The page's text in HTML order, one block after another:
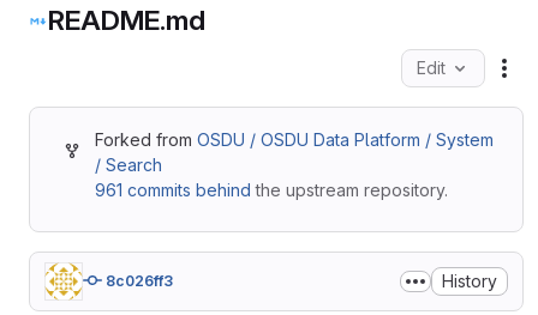
README.md
Edit
Forked from OSDU / OSDU Data Platform / System
/ Search
961 commits behind the upstream repository.
8c026ff3 History